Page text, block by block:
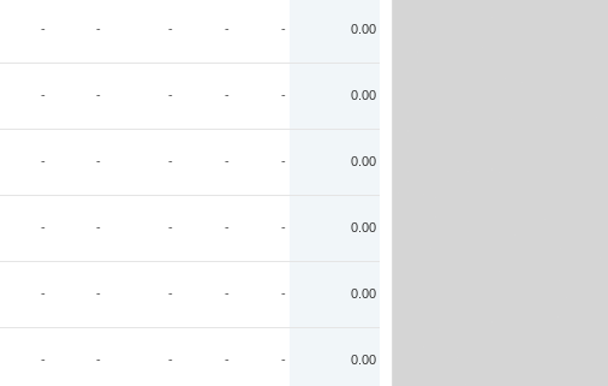
- - - - - 0.00
- - - - - 0.00
- - - - - 0.00
- - - - - 0.00
- - - - - 0.00
- - - - - 0.00